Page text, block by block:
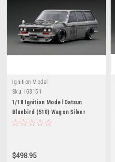
Ignition Model
Sku: IG3151
1/18 Ignition Model Datsun
Bluebird (510) Wagon Silver
$498.95